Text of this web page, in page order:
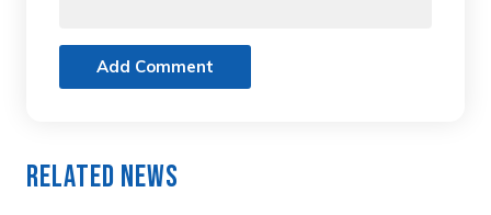
Add Comment
Related News